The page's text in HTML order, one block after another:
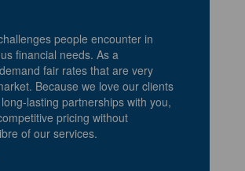
people encounter in
financial needs. As a
fair rates that are very
Because we love our clients
lasting partnerships with you,
pricing without
of our services.